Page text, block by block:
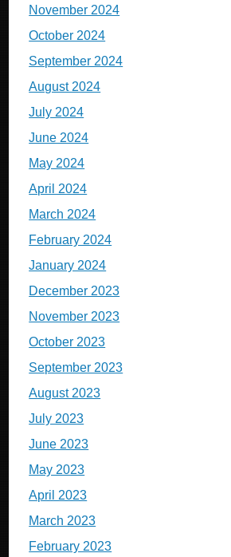
November 2024
October 2024
September 2024
August 2024
July 2024
June 2024
May 2024
April 2024
March 2024
February 2024
January 2024
December 2023
November 2023
October 2023
September 2023
August 2023
July 2023
June 2023
May 2023
April 2023
March 2023
February 2023